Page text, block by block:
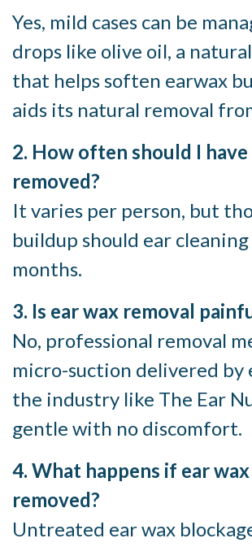
Yes, mild cases can be
drops like olive oil, a
that helps soften earwax
aids its natural removal
2. How often should I have
removed?
It varies per person, but
buildup should ear
months.
3. Is ear wax removal
No, professional removal
micro-suction delivered by
the industry like The Ear
gentle with no discomfort.
4. What happens if ear
removed?
Untreated ear wax